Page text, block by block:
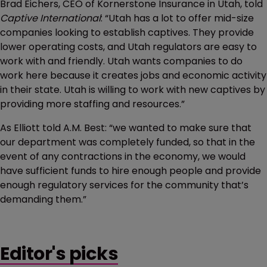
Brad Eichers, CEO of Kornerstone Insurance in Utah, told
Captive International: “Utah has a lot to offer mid-size
companies looking to establish captives. They provide
lower operating costs, and Utah regulators are easy to
work with and friendly. Utah wants companies to do
work here because it creates jobs and economic activity
in their state. Utah is willing to work with new captives by
providing more staffing and resources.”
As Elliott told A.M. Best: “we wanted to make sure that
our department was completely funded, so that in the
event of any contractions in the economy, we would
have sufficient funds to hire enough people and provide
enough regulatory services for the community that’s
demanding them.”
Editor's picks